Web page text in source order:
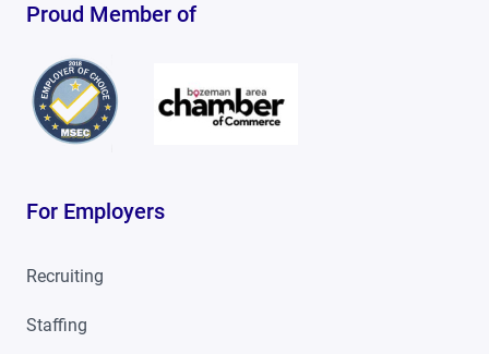
Proud Member of
For Employers
Recruiting
Staffing